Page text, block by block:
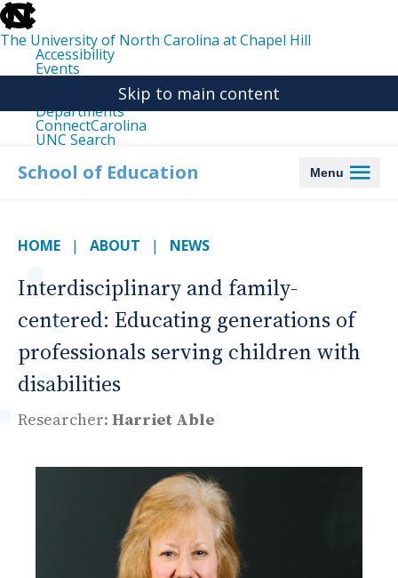
skip
to
the
end
the
The University of North Carolina at Chapel Hill
Accessibility
Events
Departments
ConnectCarolina
UNC Search
main
Skip to main content
School of Education Menu
HOME ABOUT NEWS
Interdisciplinary and family-
centered: Educating generations of
professionals serving children with
disabilities
Researcher: Harriet Able